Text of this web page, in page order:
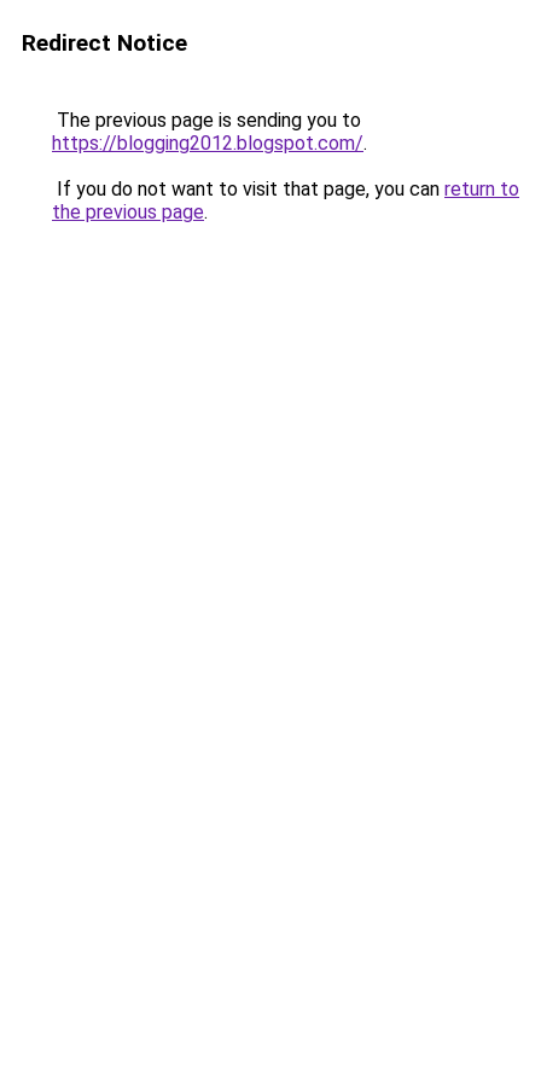
Redirect Notice
The previous page is sending you to
https://blogging2012.blogspot.com/.
If you do not want to visit that page, you can return to
the previous page.